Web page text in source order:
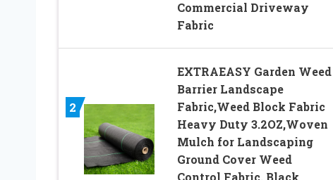
Commercial Driveway
Fabric
2
EXTRAEASY Garden Weed
Barrier Landscape
Fabric,Weed Block Fabric
Heavy Duty 3.2OZ,Woven
Mulch for Landscaping
Ground Cover Weed
Control Fabric, Black